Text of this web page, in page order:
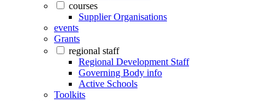
courses
Supplier Organisations
events
Grants
regional staff
Regional Development Staff
Governing Body info
Active Schools
Toolkits